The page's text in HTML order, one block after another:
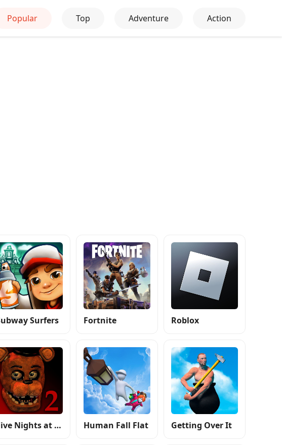
Popular Top Adventure Action
Surfers Fortnite Roblox
Five Nights at Freddy's 2 Human Fall Flat Getting Over It